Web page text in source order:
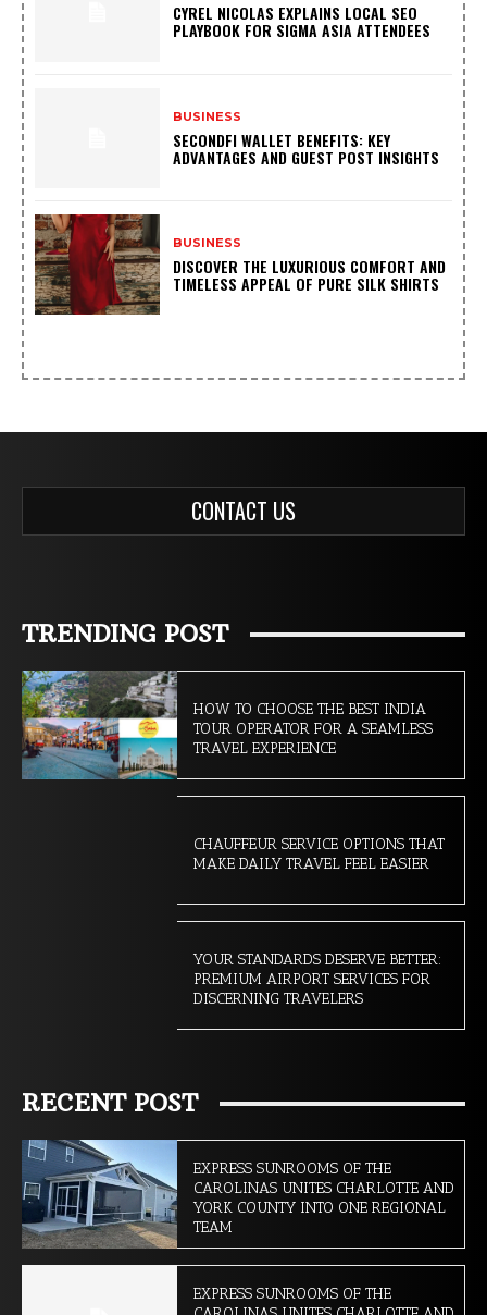
CYREL NICOLAS EXPLAINS LOCAL SEO
PLAYBOOK FOR SIGMA ASIA ATTENDEES
BUSINESS
SECONDFI WALLET BENEFITS: KEY
ADVANTAGES AND GUEST POST INSIGHTS
BUSINESS
DISCOVER THE LUXURIOUS COMFORT AND
TIMELESS APPEAL OF PURE SILK SHIRTS
CONTACT US
TRENDING POST
HOW TO CHOOSE THE BEST INDIA
TOUR OPERATOR FOR A SEAMLESS
TRAVEL EXPERIENCE
CHAUFFEUR SERVICE OPTIONS THAT
MAKE DAILY TRAVEL FEEL EASIER
YOUR STANDARDS DESERVE BETTER:
PREMIUM AIRPORT SERVICES FOR
DISCERNING TRAVELERS
RECENT POST
EXPRESS SUNROOMS OF THE
CAROLINAS UNITES CHARLOTTE AND
YORK COUNTY INTO ONE REGIONAL
TEAM
EXPRESS SUNROOMS OF THE